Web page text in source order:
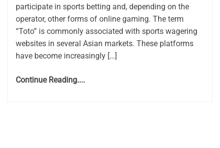
participate in sports betting and, depending on the
operator, other forms of online gaming. The term
“Toto” is commonly associated with sports wagering
websites in several Asian markets. These platforms
have become increasingly […]
Continue Reading....